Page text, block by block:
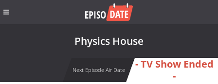
Physics House
Next Episode Air Date
- TV Show Ended
-